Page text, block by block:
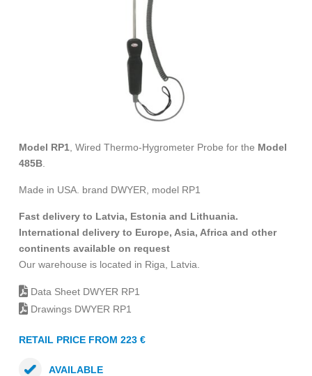
Model RP1 , Wired Thermo-Hygrometer Probe for the Model
485B
Made in USA. brand DWYER, model RP1
Fast delivery to Latvia, Estonia and Lithuania.
International delivery to Europe, Asia, Africa and other
continents available on request
Our warehouse is located in Riga, Latvia.
Data Sheet DWYER RP1
Drawings DWYER RP1
RETAIL PRICE FROM 223 €
AVAILABLE